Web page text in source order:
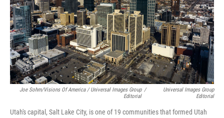
Joe Sohm/Visions Of America / Universal Images Group
Editorial
/
Universal Images Group
Editorial
Utah's capital, Salt Lake City, is one of 19 communities that formed Utah